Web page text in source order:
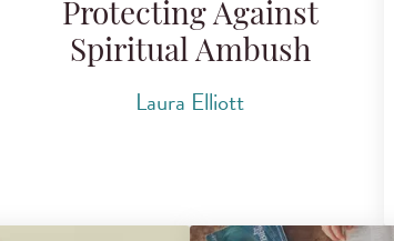
Protecting Against
Spiritual Ambush
Laura Elliott